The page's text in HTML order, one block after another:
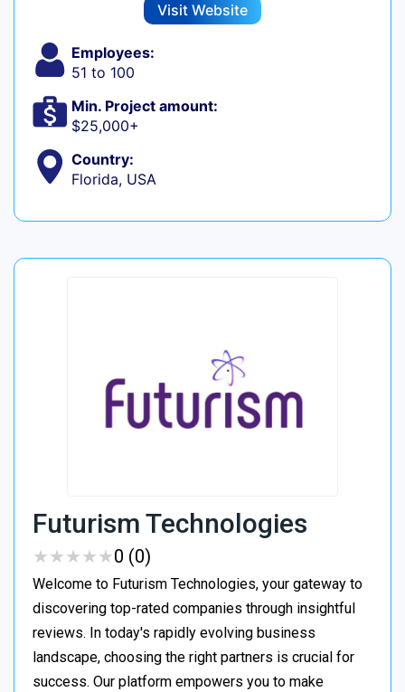
Visit Website
Employees:
51 to 100
Min. Project amount:
$25,000+
Country:
Florida, USA
Futurism Technologies
★★★★★
★★★★★0 (0)
Welcome to Futurism Technologies, your gateway to
discovering top-rated companies through insightful
reviews. In today's rapidly evolving business
landscape, choosing the right partners is crucial for
success. Our platform empowers you to make